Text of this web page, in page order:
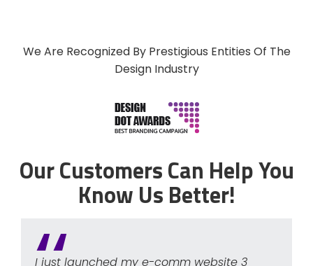
We Are Recognized By Prestigious Entities Of The
Design Industry
Our Customers Can Help You
Know Us Better!
I just launched my e-comm website 3